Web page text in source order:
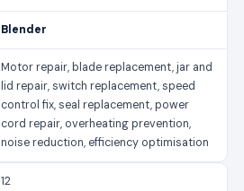
Blender
Motor repair, blade replacement, jar and
lid repair, switch replacement, speed
control fix, seal replacement, power
cord repair, overheating prevention,
noise reduction, efficiency optimisation
12